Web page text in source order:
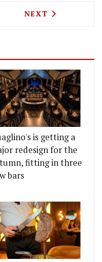
MCQUEEN TO
NEXT ARTICLE:
NEXT
is getting a
redesign for the
fitting in three
bars